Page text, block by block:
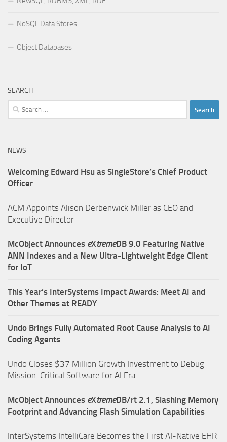
NoSQL Data Stores
Object Databases
SEARCH
Search
for:
NEWS
Welcoming Edward Hsu as SingleStore’s Chief Product
Officer
ACM Appoints Alison Derbenwick Miller as CEO and
Executive Director
McObject Announces eXtremeDB 9.0 Featuring Native
ANN Indexes and a New Ultra‑Lightweight Edge Client
for IoT
This Year’s InterSystems Impact Awards: Meet AI and
Other Themes at READY
Undo Brings Fully Automated Root Cause Analysis to AI
Coding Agents
Undo Closes $37 Million Growth Investment to Debug
Mission-Critical Software for AI Era.
McObject Announces eXtremeDB/rt 2.1, Slashing Memory
Footprint and Advancing Flash Simulation Capabilities
InterSystems IntelliCare Becomes the First AI-Native EHR